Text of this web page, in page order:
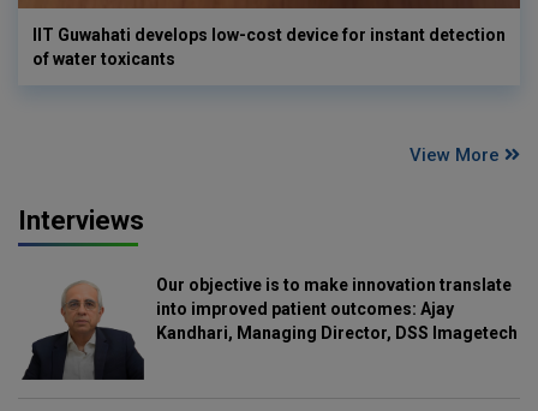
IIT Guwahati develops low-cost device for instant detection
of water toxicants
View More
Interviews
Our objective is to make innovation translate
into improved patient outcomes: Ajay
Kandhari, Managing Director, DSS Imagetech